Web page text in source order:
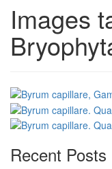
Images
Recent Posts